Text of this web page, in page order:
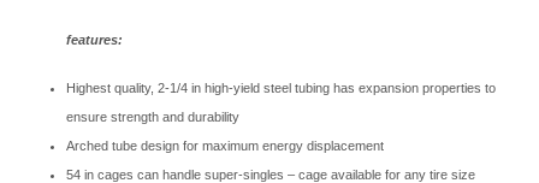
features:
Highest quality, 2-1/4 in high-yield steel tubing has expansion properties to
ensure strength and durability
Arched tube design for maximum energy displacement
54 in cages can handle super-singles – cage available for any tire size